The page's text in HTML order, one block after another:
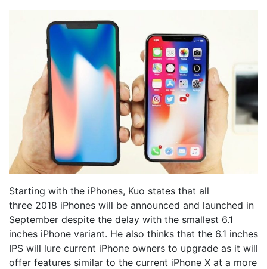
Starting with the iPhones, Kuo states that all
three 2018 iPhones will be announced and launched in
September despite the delay with the smallest 6.1
inches iPhone variant. He also thinks that the 6.1 inches
IPS will lure current iPhone owners to upgrade as it will
offer features similar to the current iPhone X at a more